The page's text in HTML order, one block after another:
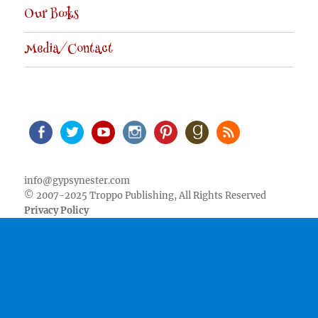
Our Books
Media/Contact
info@gypsynester.com
© 2007-2025 Troppo Publishing, All Rights Reserved
Privacy Policy